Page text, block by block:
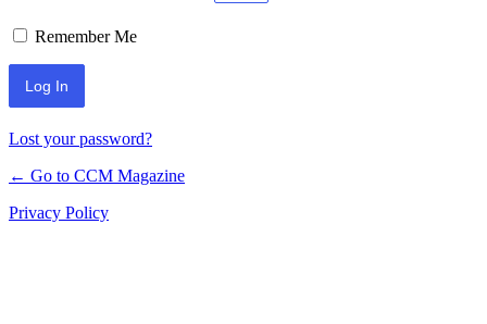
Remember Me
Lost your password?
← Go to CCM Magazine
Privacy Policy